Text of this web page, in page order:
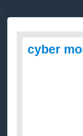
cyber